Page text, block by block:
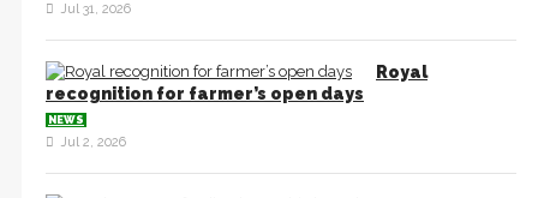
Jul 31, 2026
Royal
recognition for farmer’s open days
NEWS
Jul 2, 2026